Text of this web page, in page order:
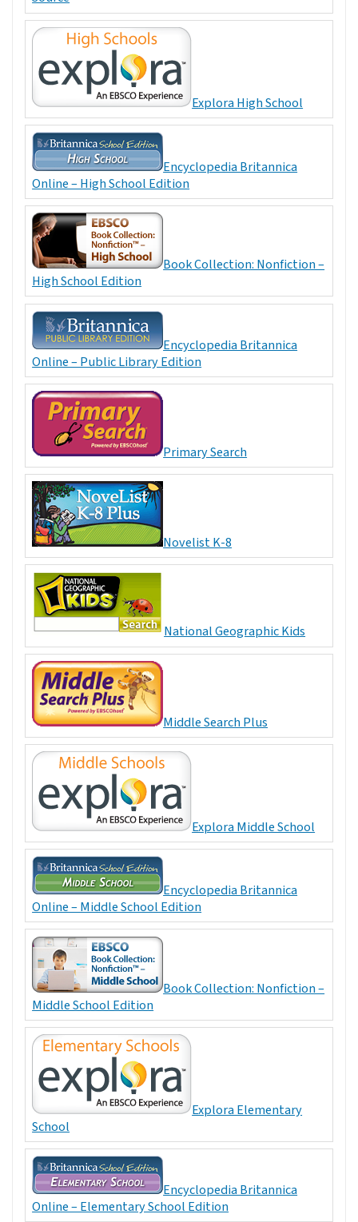
Explora High School
Encyclopedia Britannica
Online – High School Edition
Book Collection: Nonfiction –
High School Edition
Encyclopedia Britannica
Online – Public Library Edition
Primary Search
Novelist K-8
National Geographic Kids
Middle Search Plus
Explora Middle School
Encyclopedia Britannica
Online – Middle School Edition
Book Collection: Nonfiction –
Middle School Edition
Explora Elementary
School
Encyclopedia Britannica
Online – Elementary School Edition